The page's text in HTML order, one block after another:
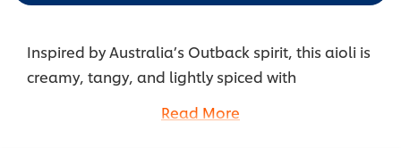
Inspired by Australia’s Outback spirit, this aioli is
creamy, tangy, and lightly spiced with
a bright, sun‑kissed twist to any dish. It’s bold,
Read More